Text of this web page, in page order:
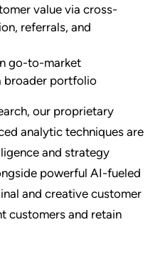
value via cross-
referrals, and
go-to-market
broader portfolio
our proprietary
analytic techniques are
and strategy
powerful AI-fueled
and creative customer
customers and retain